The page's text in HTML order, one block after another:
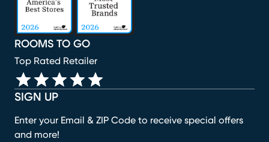
SIGN UP
Enter your Email & ZIP Code to receive special offers
and more!
ROOMS TO GO
Top Rated Retailer